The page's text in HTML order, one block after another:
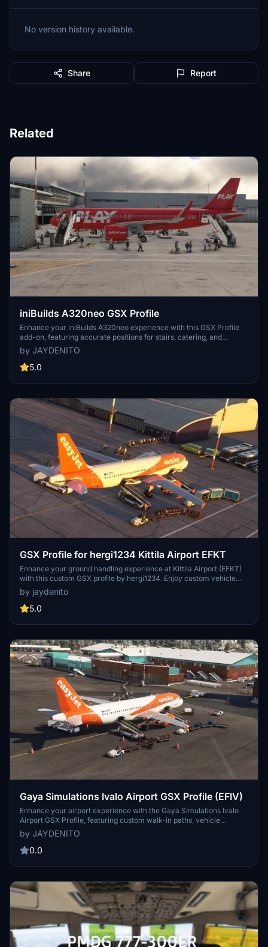
No version history available.
Share Report
Related
iniBuilds A320neo GSX Profile
Enhance your iniBuilds A320neo experience with this GSX Profile
add-on, featuring accurate positions for stairs, catering, and
baggage handler trucks. This download also includes realistic fuel
refueling, deicing positions, and pushback truck locations. Install
this addon exclusively for GSX Pro users to elevate your ground
by JAYDENITO
5.0
GSX Profile for hergi1234 Kittila Airport EFKT
Enhance your ground handling experience at Kittila Airport (EFKT)
with this custom GSX profile by hergi1234. Enjoy custom vehicle
and passenger walkways, pushbacks, and unique passenger
boarding features at stands 11-15. Tested with the Fenix A320, this
profile offers a new level of realism to your MSFS experience.
by jaydenito
5.0
Gaya Simulations Ivalo Airport GSX Profile (EFIV)
Enhance your airport experience with the Gaya Simulations Ivalo
Airport GSX Profile, featuring custom walk-in paths, vehicle
placements, and accurate real-life ground handlers. Designed for
World Update XV, this profile includes custom pushback directions
and support for specific aircraft models. Note: Gates 6 to 9 are still a
by JAYDENITO
0.0